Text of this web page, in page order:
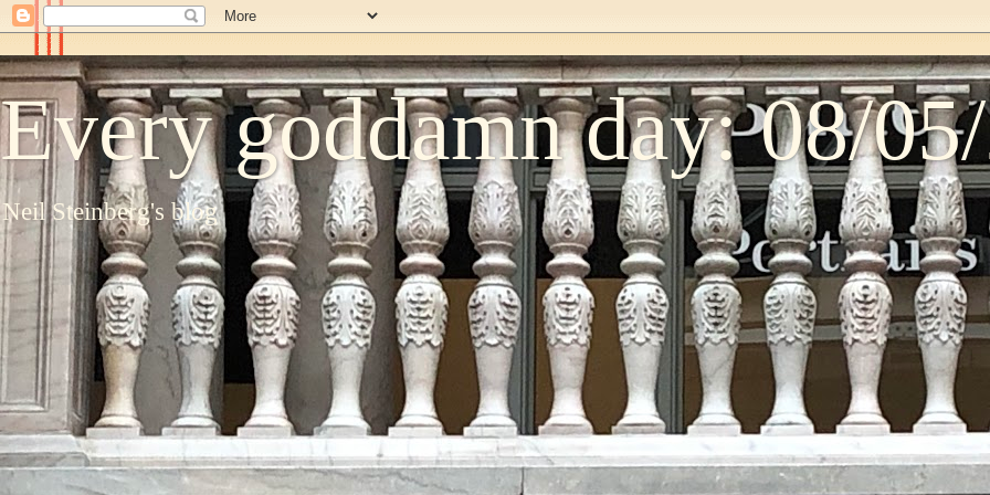
Every goddamn day: 08/
Neil Steinberg's blog